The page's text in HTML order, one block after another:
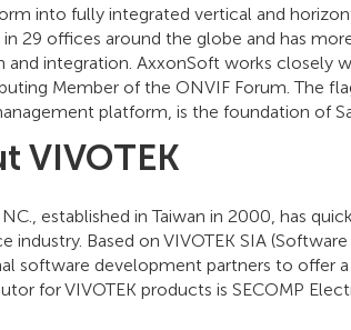
into fully integrated vertical and
in 29 offices around the globe and has
and integration. AxxonSoft works closely
Member of the ONVIF Forum. The
platform, is the foundation of
VIVOTEK
established in Taiwan in 2000, has
industry. Based on VIVOTEK SIA
software development partners to offer
for VIVOTEK products is SECOMP